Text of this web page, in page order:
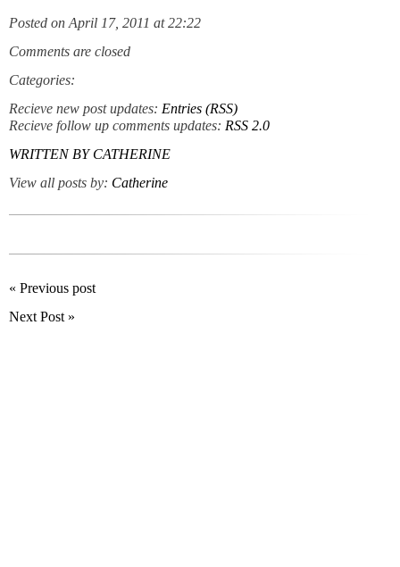
Posted on April 17, 2011 at 22:22
Comments are closed
Categories:
Recieve new post updates: Entries (RSS)
Recieve follow up comments updates: RSS 2.0
WRITTEN BYCATHERINE
View all posts by: Catherine
« Previous post
Next Post »